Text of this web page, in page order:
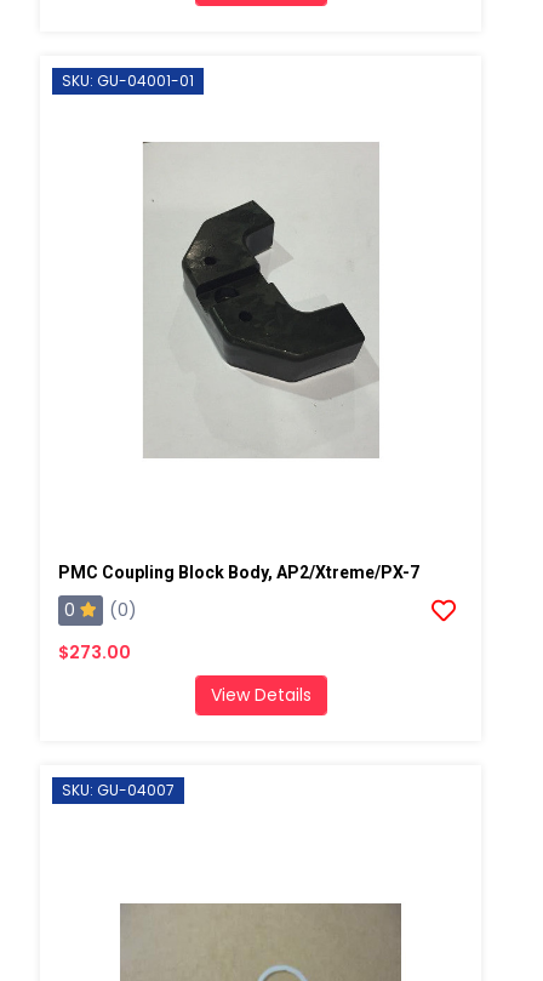
SKU: GU-04001-01
PMC Coupling Block Body, AP2/Xtreme/PX-7
0
(0)
$273.00
View Details
SKU: GU-04007